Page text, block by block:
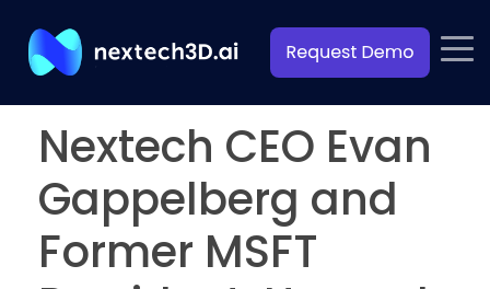
Nextech CEO Evan
Gappelberg and
Former MSFT